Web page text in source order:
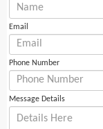
Email
Phone Number
Message Details